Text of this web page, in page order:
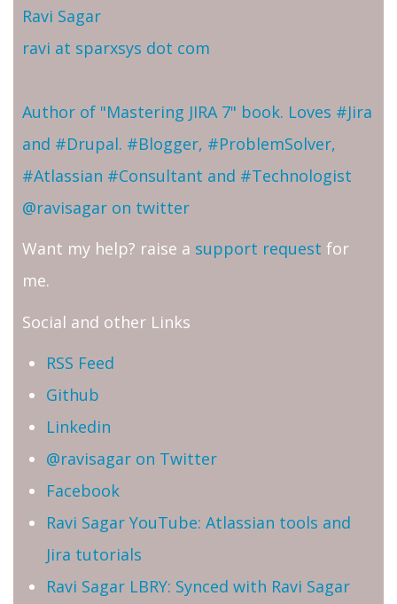
Ravi Sagar
ravi at sparxsys dot com
Author of "Mastering JIRA 7" book. Loves #Jira
and #Drupal. #Blogger, #ProblemSolver,
#Atlassian #Consultant and #Technologist
@ravisagar on twitter
Want my help? raise a support request for
me.
Social and other Links
RSS Feed
Github
Linkedin
@ravisagar on Twitter
Facebook
Ravi Sagar YouTube: Atlassian tools and
Jira tutorials
Ravi Sagar LBRY: Synced with Ravi Sagar